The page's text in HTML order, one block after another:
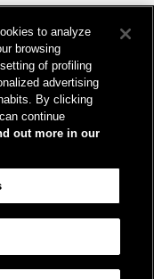
the development and
to analyze
browsing
of profiling
advertising
By clicking
continue
out more in our